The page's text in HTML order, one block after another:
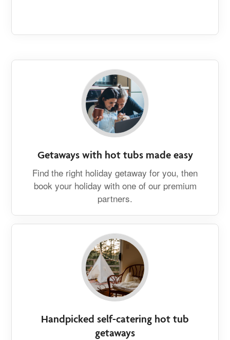
Getaways with hot tubs made easy
Find the right holiday getaway for you, then
book your holiday with one of our premium
partners.
Handpicked self-catering hot tub
getaways